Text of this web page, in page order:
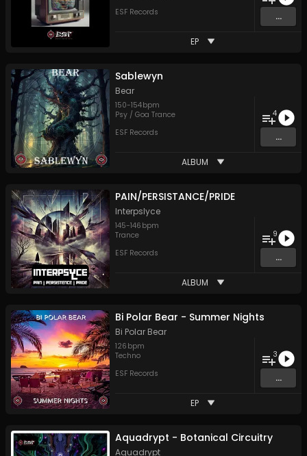
ESF Records
...
EP
Sablewyn
Bear
150-154bpm
Psy / Goa Trance
ESF Records
4
...
ALBUM
PAIN/PERSISTANCE/PRIDE
Interpslyce
145-146 bpm
Trance
ESF Records
9
...
ALBUM
Bi Polar Bear - Summer Nights
Bi Polar Bear
126 bpm
Techno
ESF Records
3
...
EP
Aquadrypt - Botanical Circuitry
Aquadrypt